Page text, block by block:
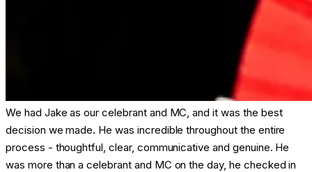
We had Jake as our celebrant and MC, and it was the best
decision we made. He was incredible throughout the entire
process - thoughtful, clear, communicative and genuine. He
was more than a celebrant and MC on the day, he checked in